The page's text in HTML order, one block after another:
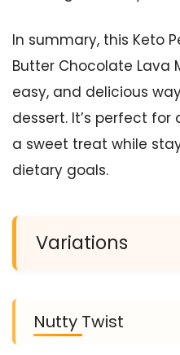
In summary, this Keto
Butter Chocolate Lava
easy, and delicious
dessert. It’s perfect
a sweet treat while
dietary goals.
Variations
Nutty Twist